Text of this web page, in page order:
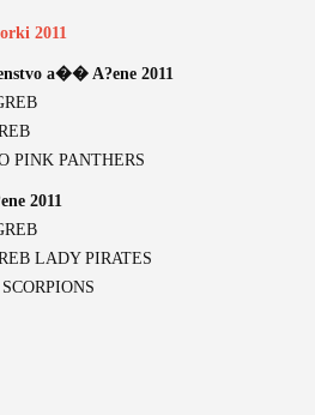
2011
a�� A?ene 2011
PINK PANTHERS
2011
LADY PIRATES